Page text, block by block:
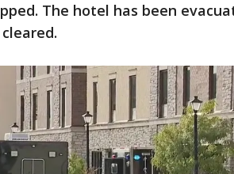
The hotel has been